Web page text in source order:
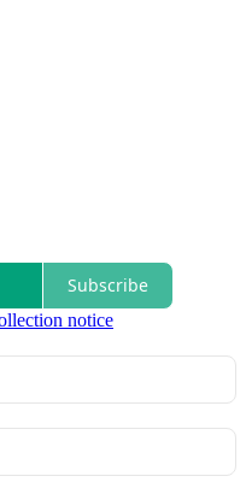
Subscribe
notice